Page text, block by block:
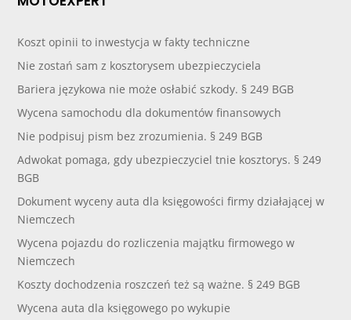
Koszt opinii to inwestycja w fakty techniczne
Nie zostań sam z kosztorysem ubezpieczyciela
Bariera językowa nie może osłabić szkody. § 249 BGB
Wycena samochodu dla dokumentów finansowych
Nie podpisuj pism bez zrozumienia. § 249 BGB
Adwokat pomaga, gdy ubezpieczyciel tnie kosztorys. § 249
BGB
Dokument wyceny auta dla księgowości firmy działającej w
Niemczech
Wycena pojazdu do rozliczenia majątku firmowego w
Niemczech
Koszty dochodzenia roszczeń też są ważne. § 249 BGB
Wycena auta dla księgowego po wykupie